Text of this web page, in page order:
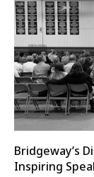
Bridgeway’s
Inspiring